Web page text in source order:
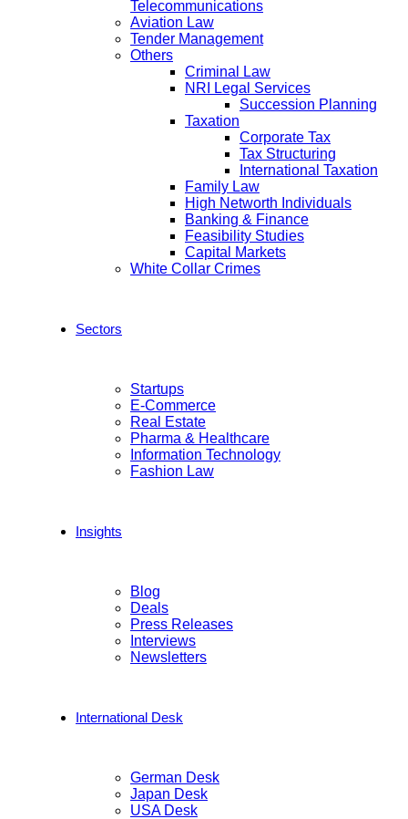
Telecommunications
Aviation Law
Tender Management
Others
Criminal Law
NRI Legal Services
Succession Planning
Taxation
Corporate Tax
Tax Structuring
International Taxation
Family Law
High Networth Individuals
Banking & Finance
Feasibility Studies
Capital Markets
White Collar Crimes
Sectors
Startups
E-Commerce
Real Estate
Pharma & Healthcare
Information Technology
Fashion Law
Insights
Blog
Deals
Press Releases
Interviews
Newsletters
International Desk
German Desk
Japan Desk
USA Desk